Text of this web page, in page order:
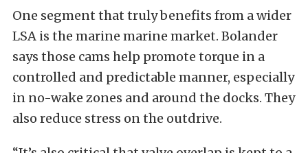
One segment that truly benefits from a wider
LSA is the marine marine market. Bolander
says those cams help promote torque in a
controlled and predictable manner, especially
in no-wake zones and around the docks. They
also reduce stress on the outdrive.